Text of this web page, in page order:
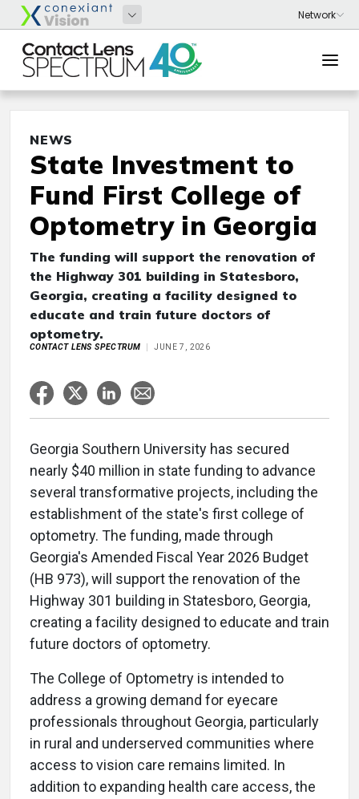
NEWS
State Investment to
Fund First College of
Optometry in Georgia
The funding will support the renovation of
the Highway 301 building in Statesboro,
Georgia, creating a facility designed to
educate and train future doctors of
optometry.
CONTACT LENS SPECTRUM JUNE 7, 2026
Georgia Southern University has secured
nearly $40 million in state funding to advance
several transformative projects, including the
establishment of the state's first college of
optometry. The funding, made through
Georgia's Amended Fiscal Year 2026 Budget
(HB 973), will support the renovation of the
Highway 301 building in Statesboro, Georgia,
creating a facility designed to educate and train
future doctors of optometry.
The College of Optometry is intended to
address a growing demand for eyecare
professionals throughout Georgia, particularly
in rural and underserved communities where
access to vision care remains limited. In
addition to expanding health care access, the